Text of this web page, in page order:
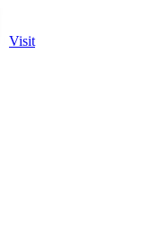
Visit